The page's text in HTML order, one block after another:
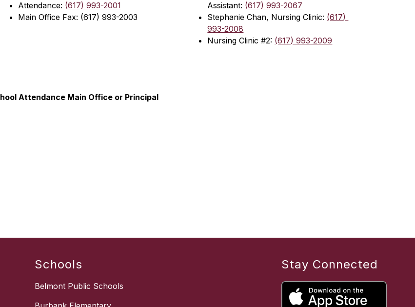
Attendance: (617) 993-2001
Main Office Fax: (617) 993-2003
Assistant: (617) 993-2067
Stephanie Chan, Nursing Clinic: (617)
993-2008
Nursing Clinic #2: (617) 993-2009
Attendance Main Office or Principal
Schools
Belmont Public Schools
Stay Connected